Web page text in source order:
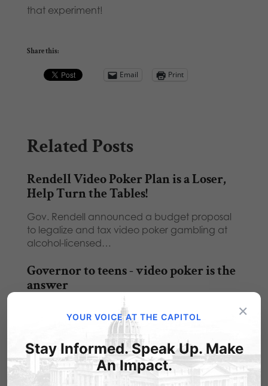
that experiment!
Share this:
Email Print
Related Posts
Rendell Video Poker Plan is a Loser,
Help Turn the Tables!
Gov. Rendell announced a budget proposal
to legalize and tax video poker gambling at
alcohol-licensed…
Governor to teens - video poker is the
answer
Michael Geer with Tuesday's Family Update:
Recently, I heard Governor Rendell say in a
Rendell’s Video Poker Proposal: A
Loser in Every Way
×
YOUR VOICE AT THE CAPITOL
Stay Informed. Speak Up. Make
An Impact.